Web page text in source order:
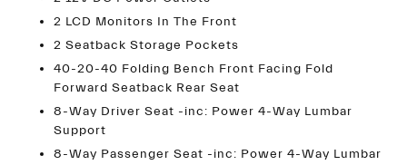
2 LCD Monitors In The Front
2 Seatback Storage Pockets
40-20-40 Folding Bench Front Facing Fold
Forward Seatback Rear Seat
8-Way Driver Seat -inc: Power 4-Way Lumbar
Support
8-Way Passenger Seat -inc: Power 4-Way Lumbar